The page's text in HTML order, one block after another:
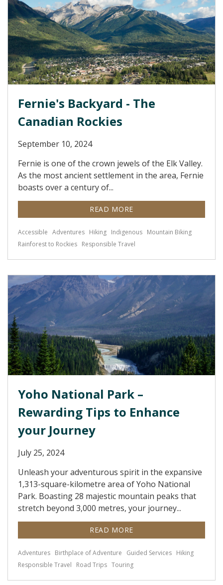
Fernie's Backyard - The
Canadian Rockies
September 10, 2024
Fernie is one of the crown jewels of the Elk Valley.
As the most ancient settlement in the area, Fernie
boasts over a century of...
READ MORE
Accessible Adventures Hiking Indigenous Mountain Biking
Rainforest to Rockies Responsible Travel
Yoho National Park –
Rewarding Tips to Enhance
your Journey
July 25, 2024
Unleash your adventurous spirit in the expansive
1,313-square-kilometre area of Yoho National
Park. Boasting 28 majestic mountain peaks that
stretch beyond 3,000 metres, your journey...
READ MORE
Adventures Birthplace of Adventure Guided Services Hiking
Responsible Travel
Road Trips Touring